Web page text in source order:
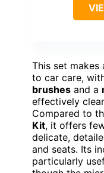
This set
to car care,
brushes and a
effectively
Compared to
Kit, it offers
delicate,
and seats. Its
particularly